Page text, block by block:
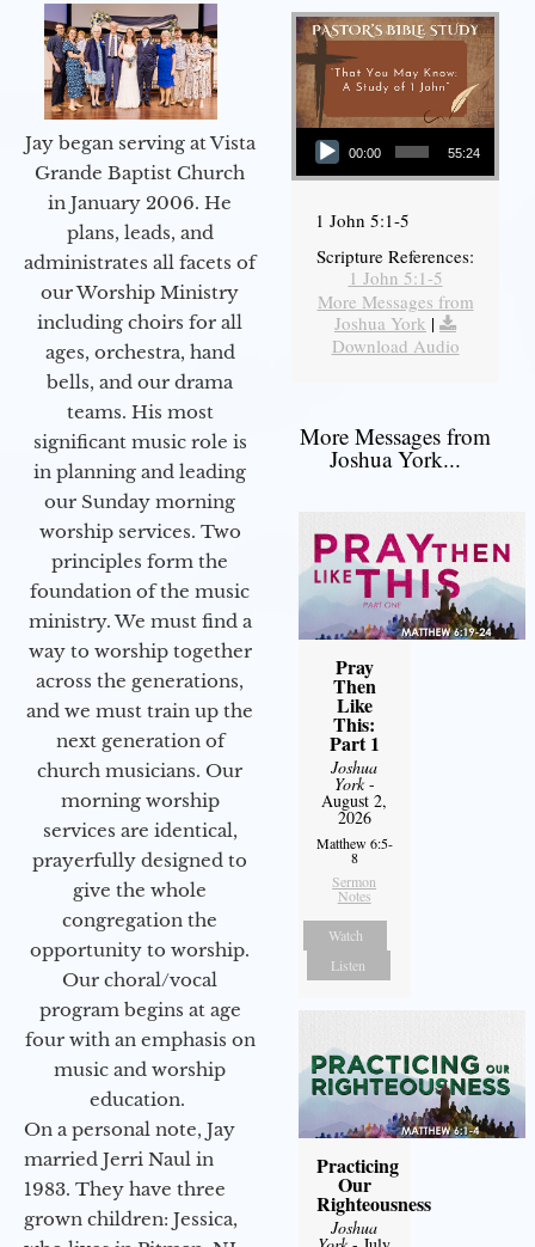
Jay began serving at Vista
Grande Baptist Church
in January 2006. He
plans, leads, and
administrates all facets of
our Worship Ministry
including choirs for all
ages, orchestra, hand
bells, and our drama
teams. His most
significant music role is
in planning and leading
our Sunday morning
worship services. Two
principles form the
foundation of the music
ministry. We must find a
way to worship together
across the generations,
and we must train up the
next generation of
church musicians. Our
morning worship
services are identical,
prayerfully designed to
give the whole
congregation the
opportunity to worship.
Our choral/vocal
program begins at age
four with an emphasis on
music and worship
education.
On a personal note, Jay
married Jerri Naul in
1983. They have three
grown children: Jessica,
Audio Player
00:00 55:24
1 John 5:1-5
Scripture References:
1 John 5:1-5
More Messages from
Joshua York |
Download Audio
More Messages from
Joshua York...
Pray
Then
Like
This:
Part 1
Joshua
York-
August 2,
2026
Matthew 6:5-
8
Sermon
Notes
Watch
Listen
Practicing
Our
Righteousness
Joshua